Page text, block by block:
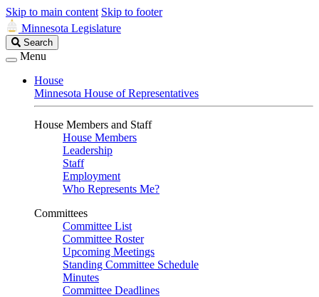
Skip to main content Skip to footer
Minnesota Legislature
Search
Legislature
Search
Menu
House
Minnesota House of Representatives
House Members and Staff
House Members
Leadership
Staff
Employment
Who Represents Me?
Committees
Committee List
Committee Roster
Upcoming Meetings
Standing Committee Schedule
Minutes
Committee Deadlines